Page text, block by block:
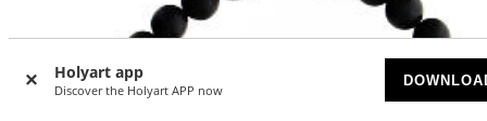
Holyart app
Discover the Holyart APP now